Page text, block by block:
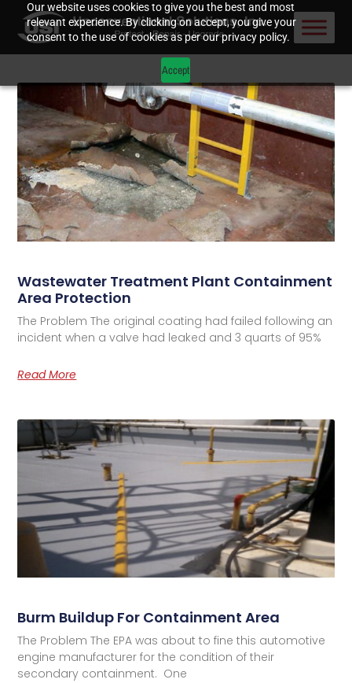
Our website uses cookies to give you the best and most
relevant experience. By clicking on accept, you give your
consent to the use of cookies as per our privacy policy.
Accept
Wastewater Treatment Plant Containment
Area Protection
The Problem The original coating had failed following an
incident when a valve had leaked and 3 quarts of 95%
Read More
Burm Buildup For Containment Area
The Problem The EPA was about to fine this automotive
engine manufacturer for the condition of their
secondary containment. One